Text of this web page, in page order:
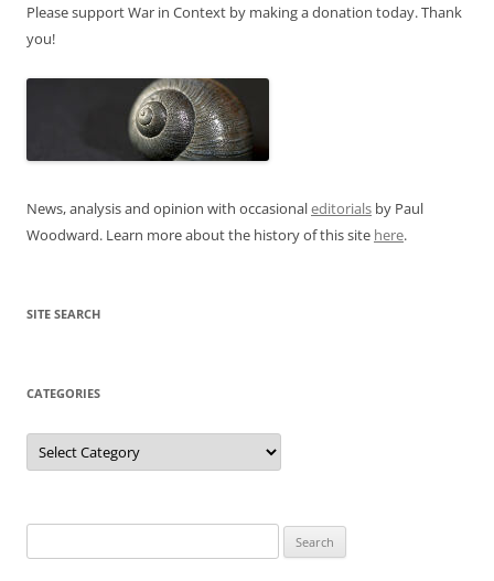
Please support War in Context by making a donation today. Thank
you!
News, analysis and opinion with occasionaleditorials by Paul
Woodward. Learn more about the history of this site here.
SITE SEARCH
CATEGORIES
Categories
for: